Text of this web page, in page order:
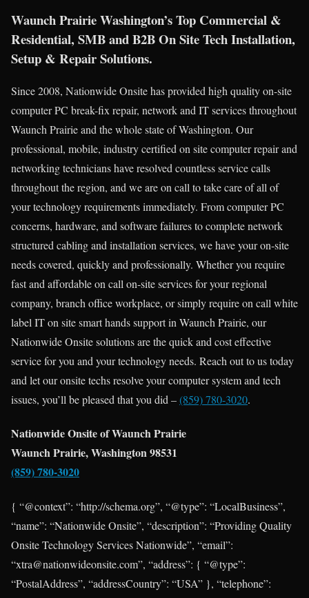
Waunch Prairie Washington’s Top Commercial &
Residential, SMB and B2B On Site Tech Installation,
Setup & Repair Solutions.
Since 2008, Nationwide Onsite has provided high quality on-site
computer PC break-fix repair, network and IT services throughout
Waunch Prairie and the whole state of Washington. Our
professional, mobile, industry certified on site computer repair and
networking technicians have resolved countless service calls
throughout the region, and we are on call to take care of all of
your technology requirements immediately. From computer PC
concerns, hardware, and software failures to complete network
structured cabling and installation services, we have your on-site
needs covered, quickly and professionally. Whether you require
fast and affordable on call on-site services for your regional
company, branch office workplace, or simply require on call white
label IT on site smart hands support in Waunch Prairie, our
Nationwide Onsite solutions are the quick and cost effective
service for you and your technology needs. Reach out to us today
and let our onsite techs resolve your computer system and tech
issues, you’ll be pleased that you did –(859) 780-3020.
Nationwide Onsite of Waunch Prairie
Waunch Prairie, Washington 98531
(859) 780-3020
{ “@context”: “http://schema.org”, “@type”: “LocalBusiness”,
“name”: “Nationwide Onsite”, “description”: “Providing Quality
Onsite Technology Services Nationwide”, “email”:
“xtra@nationwideonsite.com”, “address”: { “@type”:
“PostalAddress”, “addressCountry”: “USA” }, “telephone”: